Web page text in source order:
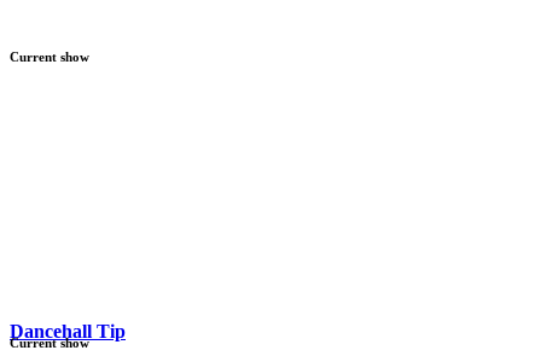
Current show
Dancehall Tip
Current show